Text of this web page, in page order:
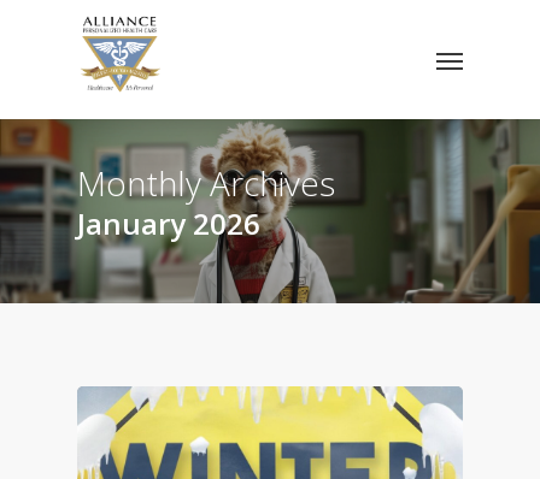
content
Menu
Monthly Archives
January 2026